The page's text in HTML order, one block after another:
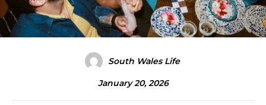
South Wales Life
January 20, 2026